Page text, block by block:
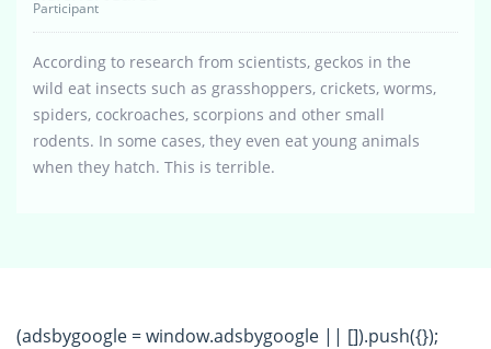
Participant
According to research from scientists, geckos in the
wild eat insects such as grasshoppers, crickets, worms,
spiders, cockroaches, scorpions and other small
rodents. In some cases, they even eat young animals
when they hatch. This is terrible.
(adsbygoogle = window.adsbygoogle || []).push({});